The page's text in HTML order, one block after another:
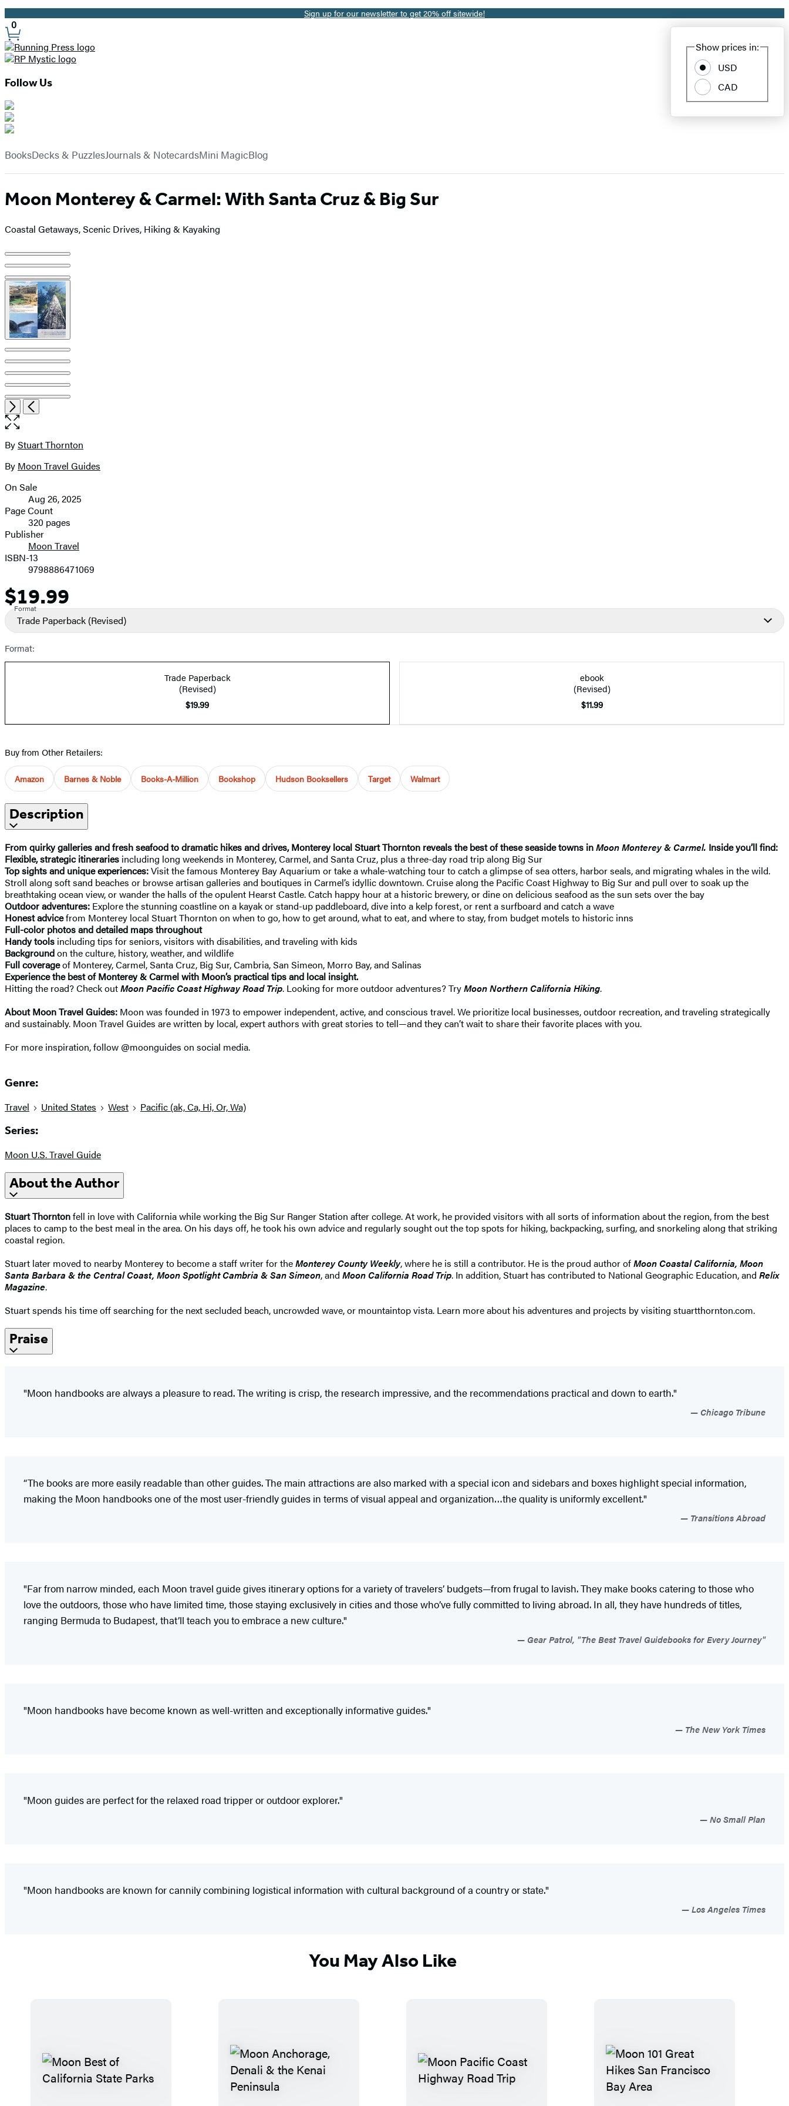
Promotion Sign up for our newsletter to get 20% off sitewide!
Site
Preferences
Show prices in:
USD
CAD
0
Follow Us
Hachette
Book
BooksDecks & PuzzlesJournals & NotecardsMini MagicBlog
Moon Monterey & Carmel: With Santa Cruz & Big Sur
Coastal Getaways, Scenic Drives, Hiking & Kayaking
Product
image
pagination
NextPrevious
Open
the
size
image
Contributors
ByStuart Thornton
By Moon Travel Guides
Formats
and
Prices
On Sale
Aug 26, 2025
Page Count
320 pages
Publisher
Moon Travel
ISBN-13
9798886471069
Price
$19.99
Format
Trade Paperback (Revised)
Format:
Trade Paperback
(Revised)
$19.99
ebook
(Revised)
$11.99
Buy from Other Retailers:
Amazon Barnes & Noble Books-A-Million Bookshop Hudson Booksellers Target Walmart
Description
From quirky galleries and fresh seafood to dramatic hikes and drives, Monterey local Stuart Thornton reveals the best of these seaside towns inMoon Monterey & Carmel. Inside you’ll find:
Flexible, strategic itineraries including long weekends in Monterey, Carmel, and Santa Cruz, plus a three-day road trip along Big Sur
Top sights and unique experiences:Visit the famous Monterey Bay Aquarium or take a whale-watching tour to catch a glimpse of sea otters, harbor seals, and migrating whales in the wild.
Stroll along soft sand beaches or browse artisan galleries and boutiques in Carmel’s idyllic downtown. Cruise along the Pacific Coast Highway to Big Sur and pull over to soak up the
breathtaking ocean view, or wander the halls of the opulent Hearst Castle. Catch happy hour at a historic brewery, or dine on delicious seafood as the sun sets over the bay
Outdoor adventures: Explore the stunning coastline on a kayak or stand-up paddleboard, dive into a kelp forest, or rent a surfboard and catch a wave
Honest advicefrom Monterey local Stuart Thornton on when to go, how to get around, what to eat, and where to stay, from budget motels to historic inns
Full-color photos and detailed maps throughout
Handy tools including tips for seniors, visitors with disabilities, and traveling with kids
Backgroundon the culture, history, weather, and wildlife
Full coverageof Monterey, Carmel, Santa Cruz, Big Sur, Cambria, San Simeon, Morro Bay, and Salinas
Experience the best of Monterey & Carmel with Moon’s practical tips and local insight.
Hitting the road? Check outMoon Pacific Coast Highway Road Trip. Looking for more outdoor adventures? TryMoon Northern California Hiking.
About Moon Travel Guides: Moon was founded in 1973 to empower independent, active, and conscious travel. We prioritize local businesses, outdoor recreation, and traveling strategically
and sustainably. Moon Travel Guides are written by local, expert authors with great stories to tell—and they can’t wait to share their favorite places with you.
For more inspiration, follow @moonguides on social media.
Genre:
Travel United States West Pacific (ak, Ca, Hi, Or, Wa)
Series:
Moon U.S. Travel Guide
About the Author
Stuart Thorntonfell in love with California while working the Big Sur Ranger Station after college. At work, he provided visitors with all sorts of information about the region, from the best
places to camp to the best meal in the area. On his days off, he took his own advice and regularly sought out the top spots for hiking, backpacking, surfing, and snorkeling along that striking
coastal region.
Stuart later moved to nearby Monterey to become a staff writer for theMonterey County Weekly, where he is still a contributor. He is the proud author ofMoon Coastal California, Moon
Santa Barbara & the Central Coast, Moon Spotlight Cambria & San Simeon, and Moon California Road Trip. In addition, Stuart has contributed to National Geographic Education, and Relix
Magazine.
Stuart spends his time off searching for the next secluded beach, uncrowded wave, or mountaintop vista. Learn more about his adventures and projects by visiting stuartthornton.com.
Praise
"Moon handbooks are always a pleasure to read. The writing is crisp, the research impressive, and the recommendations practical and down to earth."
Chicago Tribune
“The books are more easily readable than other guides. The main attractions are also marked with a special icon and sidebars and boxes highlight special information,
making the Moon handbooks one of the most user-friendly guides in terms of visual appeal and organization…the quality is uniformly excellent."
Transitions Abroad
"Far from narrow minded, each Moon travel guide gives itinerary options for a variety of travelers’ budgets—from frugal to lavish. They make books catering to those who
love the outdoors, those who have limited time, those staying exclusively in cities and those who’ve fully committed to living abroad. In all, they have hundreds of titles,
ranging Bermuda to Budapest, that’ll teach you to embrace a new culture."
Gear Patrol, "The Best Travel Guidebooks for Every Journey"
"Moon handbooks have become known as well-written and exceptionally informative guides."
The New York Times
"Moon guides are perfect for the relaxed road tripper or outdoor explorer."
No Small Plan
"Moon handbooks are known for cannily combining logistical information with cultural background of a country or state."
Los Angeles Times
You May Also Like